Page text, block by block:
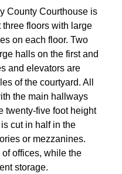
County Courthouse is
three floors with large
on each floor. Two
halls on the first and
and elevators are
of the courtyard. All
the main hallways
twenty-five foot height
cut in half in the
or mezzanines.
offices, while the
storage.